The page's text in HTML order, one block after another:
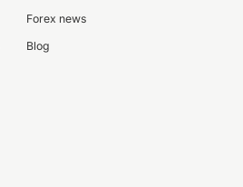
Forex news
Blog